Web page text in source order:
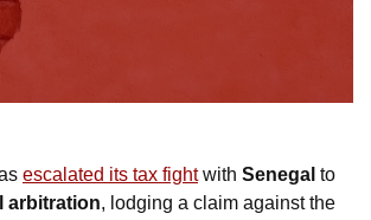
escalated its tax fight with Senegal
arbitration, lodging a claim against the